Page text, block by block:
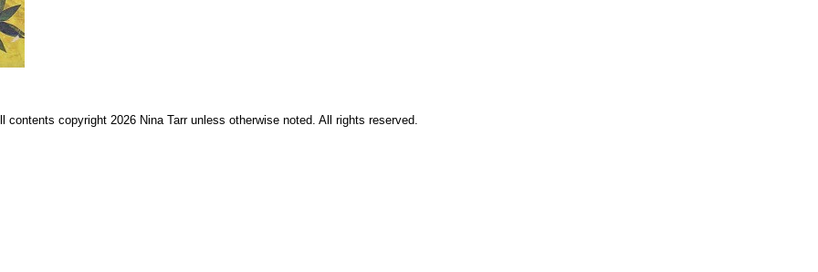
contents copyright 2026 Nina Tarr unless otherwise noted. All rights reserved.